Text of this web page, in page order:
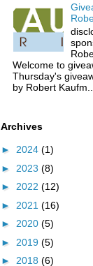
Welcome to
Thursday's
by Robert Kaufm...
Archives
► 2024 (1)
► 2023 (8)
► 2022 (12)
► 2021 (16)
► 2020 (5)
► 2019 (5)
► 2018 (6)